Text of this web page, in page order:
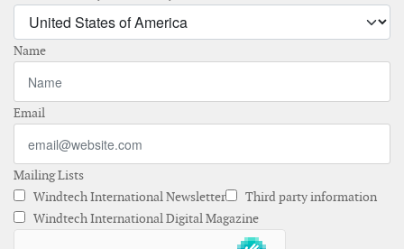
Name
Email
Mailing Lists
Windtech International Newsletter
Third party information
Windtech International Digital Magazine